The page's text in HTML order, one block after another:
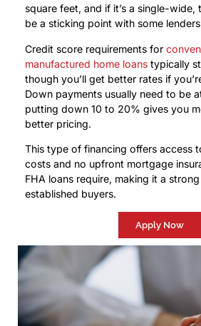
square feet, and if it’s a single-wide,
be a sticking point with some
Credit score requirements for
manufactured home loans typically
though you’ll get better rates if
Down payments usually need to be
putting down 10 to 20% gives you
better pricing.
This type of financing offers access
costs and no upfront mortgage
FHA loans require, making it a
established buyers.
Apply Now